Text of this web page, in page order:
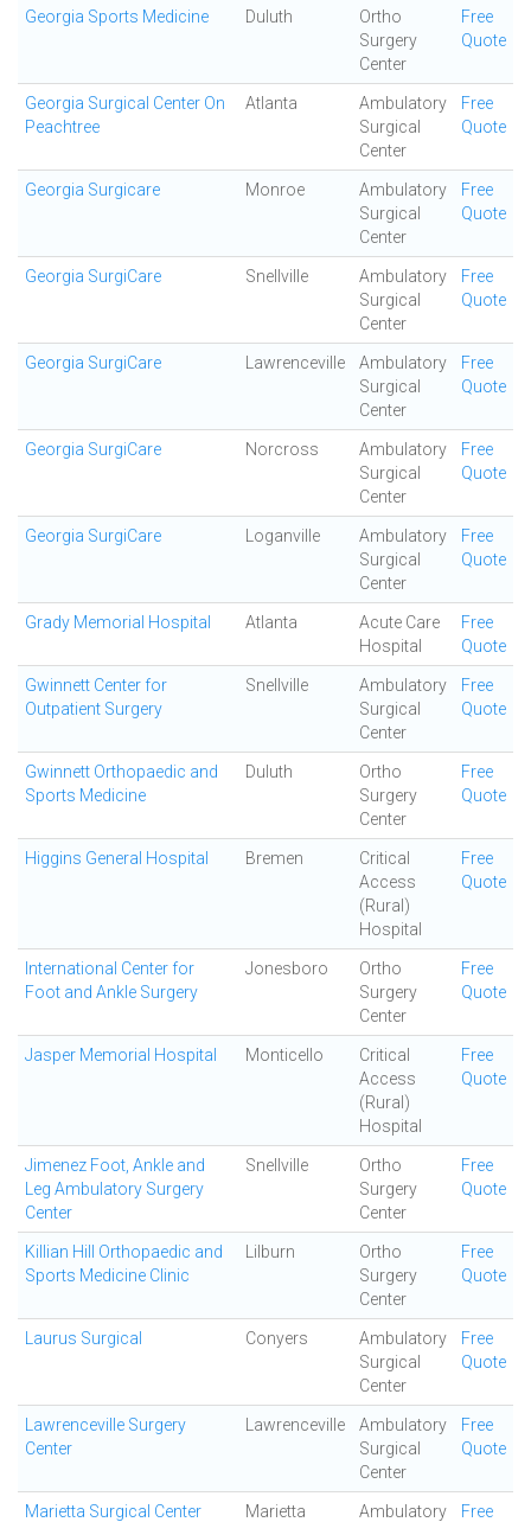
Georgia Sports Medicine Duluth
Ortho
Surgery
Center
Free
Quote
Georgia Surgical Center On
Peachtree
Atlanta
Ambulatory
Surgical
Center
Free
Quote
Georgia Surgicare Monroe
Ambulatory
Surgical
Center
Free
Quote
Georgia SurgiCare Snellville
Ambulatory
Surgical
Center
Free
Quote
Georgia SurgiCare Lawrenceville
Ambulatory
Surgical
Center
Free
Quote
Georgia SurgiCare Norcross
Ambulatory
Surgical
Center
Free
Quote
Georgia SurgiCare Loganville
Ambulatory
Surgical
Center
Free
Quote
Grady Memorial Hospital Atlanta
Acute Care
Hospital
Free
Quote
Gwinnett Center for
Outpatient Surgery
Snellville
Ambulatory
Surgical
Center
Free
Quote
Gwinnett Orthopaedic and
Sports Medicine
Duluth
Ortho
Surgery
Center
Free
Quote
Higgins General Hospital Bremen
Critical
Access
(Rural)
Hospital
Free
Quote
International Center for
Foot and Ankle Surgery
Jonesboro
Ortho
Surgery
Center
Free
Quote
Jasper Memorial Hospital Monticello
Critical
Access
(Rural)
Hospital
Free
Quote
Jimenez Foot, Ankle and
Leg Ambulatory Surgery
Center
Snellville
Ortho
Surgery
Center
Free
Quote
Killian Hill Orthopaedic and
Sports Medicine Clinic
Lilburn
Ortho
Surgery
Center
Free
Quote
Laurus Surgical Conyers
Ambulatory
Surgical
Center
Free
Quote
Lawrenceville Surgery
Center
Lawrenceville
Ambulatory
Surgical
Center
Free
Quote
Marietta Surgical Center Marietta
Ambulatory
Free